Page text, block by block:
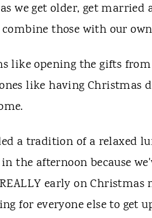
we get older, get
those with our
like opening the gifts
like having Christmas
a tradition of a relaxed
the afternoon because
early on
for everyone else to get